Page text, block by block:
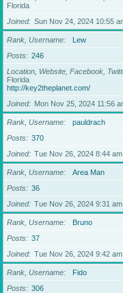
Florida
Joined
Sun Nov 24, 2024 10:55
Rank, Username
Lew
Posts
246
Location, Website, Facebook,
Florida
http://key2theplanet.com/
Joined
Mon Nov 25, 2024 11:56
Rank, Username
pauldrach
Posts
370
Joined
Tue Nov 26, 2024 8:44 am
Rank, Username
Area Man
Posts
36
Joined
Tue Nov 26, 2024 9:31 am
Rank, Username
Bruno
Posts
37
Joined
Tue Nov 26, 2024 9:42 am
Rank, Username
Fido
Posts
306